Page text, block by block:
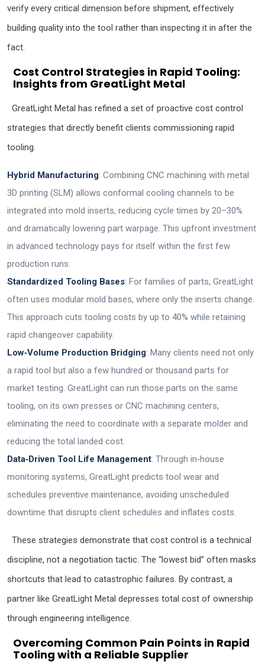
verify every critical dimension before shipment, effectively
building quality into the tool rather than inspecting it in after the
fact.
Cost Control Strategies in Rapid Tooling:
Insights from GreatLight Metal
GreatLight Metal has refined a set of proactive cost control
strategies that directly benefit clients commissioning rapid
tooling.
Hybrid Manufacturing: Combining CNC machining with metal
3D printing (SLM) allows conformal cooling channels to be
integrated into mold inserts, reducing cycle times by 20–30%
and dramatically lowering part warpage. This upfront investment
in advanced technology pays for itself within the first few
production runs.
Standardized Tooling Bases: For families of parts, GreatLight
often uses modular mold bases, where only the inserts change.
This approach cuts tooling costs by up to 40% while retaining
rapid changeover capability.
Low‑Volume Production Bridging: Many clients need not only
a rapid tool but also a few hundred or thousand parts for
market testing. GreatLight can run those parts on the same
tooling, on its own presses or CNC machining centers,
eliminating the need to coordinate with a separate molder and
reducing the total landed cost.
Data‑Driven Tool Life Management: Through in‑house
monitoring systems, GreatLight predicts tool wear and
schedules preventive maintenance, avoiding unscheduled
downtime that disrupts client schedules and inflates costs.
These strategies demonstrate that cost control is a technical
discipline, not a negotiation tactic. The “lowest bid” often masks
shortcuts that lead to catastrophic failures. By contrast, a
partner like GreatLight Metal depresses total cost of ownership
through engineering intelligence.
Overcoming Common Pain Points in Rapid
Tooling with a Reliable Supplier